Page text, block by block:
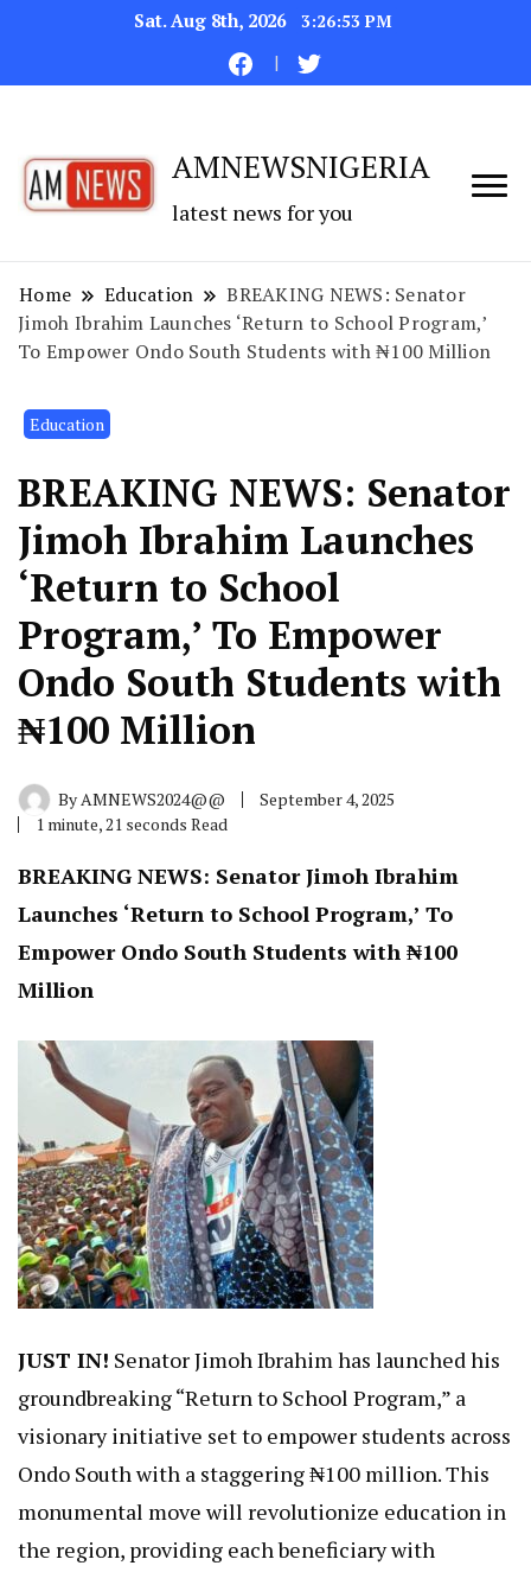
Sat. Aug 8th, 2026 3:26:53 PM
AMNEWSNIGERIA
latest news for you
Home Education
BREAKING NEWS: Senator
Jimoh Ibrahim Launches ‘Return to School Program,’
To Empower Ondo South Students with ₦100 Million
Education
BREAKING NEWS: Senator
Jimoh Ibrahim Launches
‘Return to School
Program,’ To Empower
Ondo South Students with
₦100 Million
ByAMNEWS2024@@
September 4, 2025
1 minute, 21 seconds Read
BREAKING NEWS: Senator Jimoh Ibrahim
Launches ‘Return to School Program,’ To
Empower Ondo South Students with ₦100
Million
JUST IN! Senator Jimoh Ibrahim has launched his
groundbreaking “Return to School Program,” a
visionary initiative set to empower students across
Ondo South with a staggering ₦100 million. This
monumental move will revolutionize education in
the region, providing each beneficiary with